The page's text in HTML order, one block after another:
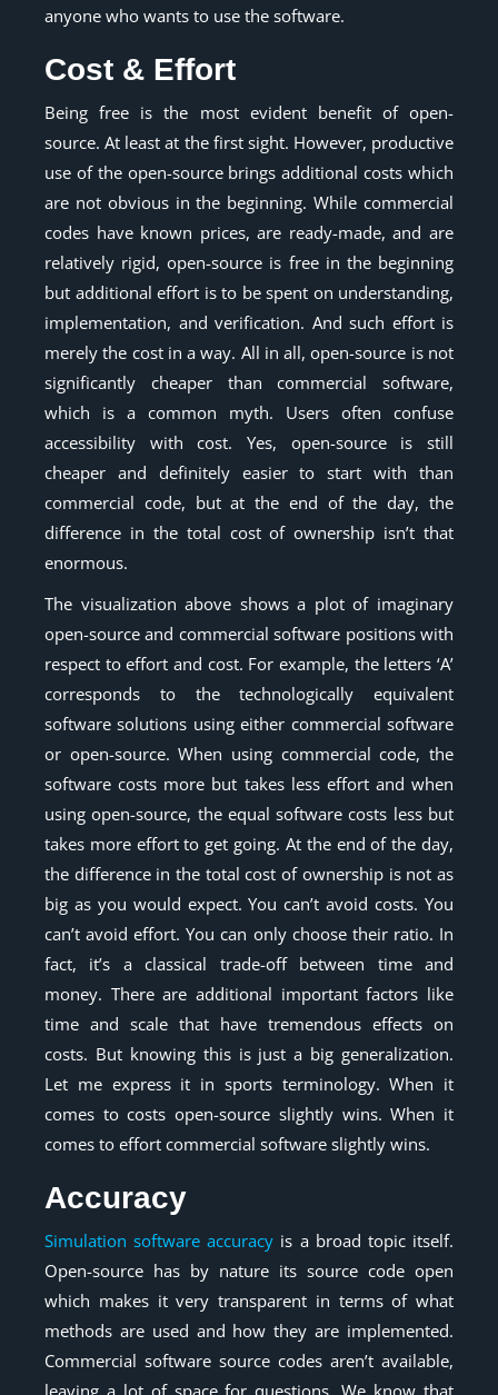
anyone who wants to use the software.
Cost & Effort
Being free is the most evident benefit of open-
source. At least at the first sight. However, productive
use of the open-source brings additional costs which
are not obvious in the beginning. While commercial
codes have known prices, are ready-made, and are
relatively rigid, open-source is free in the beginning
but additional effort is to be spent on understanding,
implementation, and verification. And such effort is
merely the cost in a way. All in all, open-source is not
significantly cheaper than commercial software,
which is a common myth. Users often confuse
accessibility with cost. Yes, open-source is still
cheaper and definitely easier to start with than
commercial code, but at the end of the day, the
difference in the total cost of ownership isn’t that
enormous.
The visualization above shows a plot of imaginary
open-source and commercial software positions with
respect to effort and cost. For example, the letters ‘A’
corresponds to the technologically equivalent
software solutions using either commercial software
or open-source. When using commercial code, the
software costs more but takes less effort and when
using open-source, the equal software costs less but
takes more effort to get going. At the end of the day,
the difference in the total cost of ownership is not as
big as you would expect. You can’t avoid costs. You
can’t avoid effort. You can only choose their ratio. In
fact, it’s a classical trade-off between time and
money. There are additional important factors like
time and scale that have tremendous effects on
costs. But knowing this is just a big generalization.
Let me express it in sports terminology. When it
comes to costs open-source slightly wins. When it
comes to effort commercial software slightly wins.
Accuracy
Simulation software accuracy is a broad topic itself.
Open-source has by nature its source code open
which makes it very transparent in terms of what
methods are used and how they are implemented.
Commercial software source codes aren’t available,